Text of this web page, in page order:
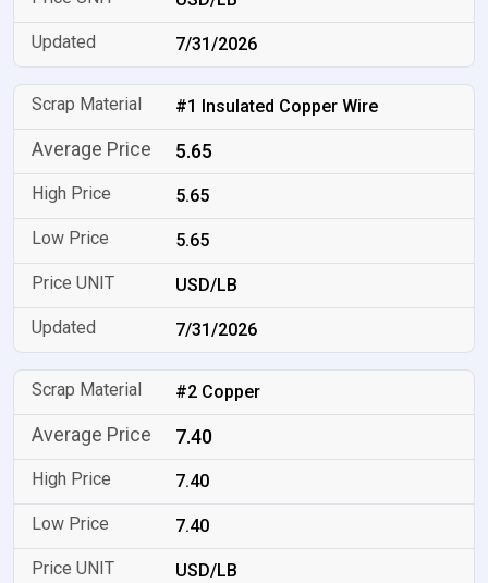
7/31/2026
#1 Insulated Copper Wire
5.65
5.65
5.65
USD/LB
7/31/2026
#2 Copper
7.40
7.40
7.40
USD/LB